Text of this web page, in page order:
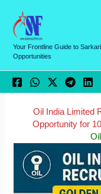
content
Your Frontline Guide to
Opportunities
Oil India Limited
Opportunity for
a
e
g
o
e